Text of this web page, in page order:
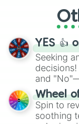
Decidueye
Dedenne
Deerling
Deino
Delecatty
Delibird
Delphox
Deoxys
Dewgong
Dewott
Dewpider
Dhelmise
activities.
YES 👍
Seeking
and
The "YES
decision-
way to
Wheel
Spin to
soothing